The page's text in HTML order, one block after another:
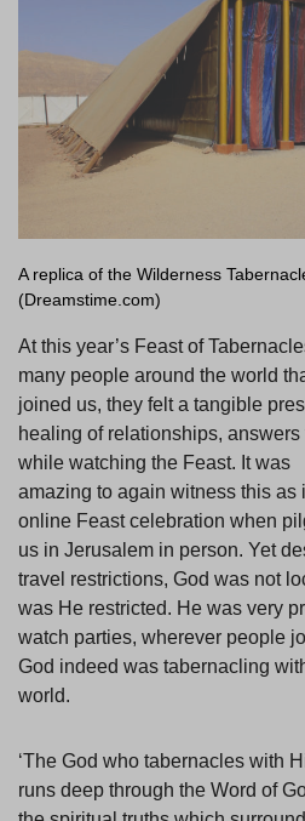
A replica of the Wilderness
(Dreamstime.com)
At this year’s Feast of
many people around the world
joined us, they felt a tangible
healing of relationships,
while watching the Feast. It was
amazing to again witness this as
online Feast celebration when
us in Jerusalem in person. Yet
travel restrictions, God was not
was He restricted. He was very
watch parties, wherever people
God indeed was tabernacling
world.
‘The God who tabernacles with
runs deep through the Word of